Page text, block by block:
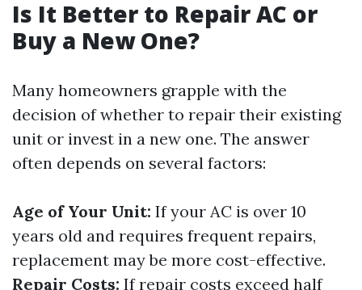
Is It Better to Repair AC or
Buy a New One?
Many homeowners grapple with the
decision of whether to repair their existing
unit or invest in a new one. The answer
often depends on several factors:
Age of Your Unit: If your AC is over 10
years old and requires frequent repairs,
replacement may be more cost-effective.
Repair Costs: If repair costs exceed half